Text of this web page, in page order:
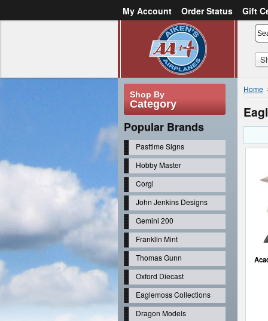
My Account Order Status
Gift
Create an account
Shop By
Category
Popular Brands
Pasttime Signs
Hobby Master
Corgi
John Jenkins Designs
Gemini 200
Franklin Mint
Thomas Gunn
Oxford Diecast
Eaglemoss Collections
Dragon Models
Home